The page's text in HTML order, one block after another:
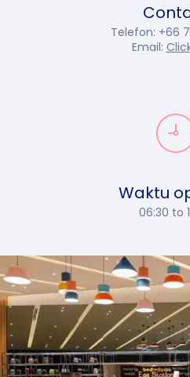
Telefon: +66
Email:
Waktu
06:30 to